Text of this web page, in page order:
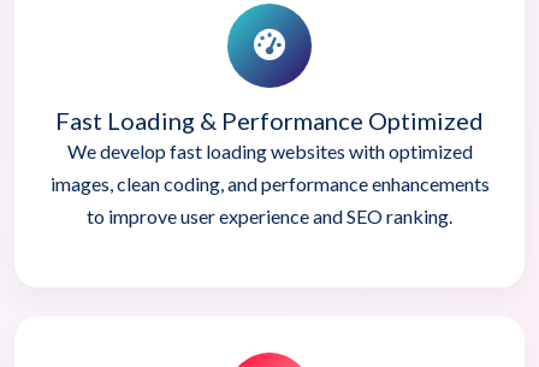
Fast Loading & Performance Optimized
We develop fast loading websites with optimized
images, clean coding, and performance enhancements
to improve user experience and SEO ranking.